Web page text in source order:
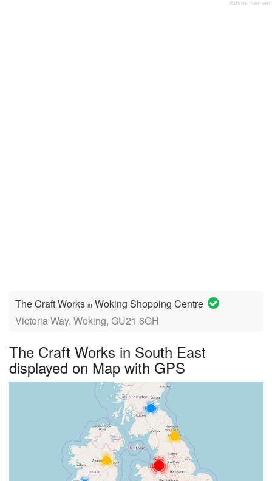
The Craft Works in Woking Shopping Centre
Victoria Way, Woking, GU21 6GH
The Craft Works in South East
displayed on Map with GPS